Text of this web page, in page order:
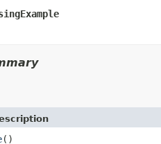
()